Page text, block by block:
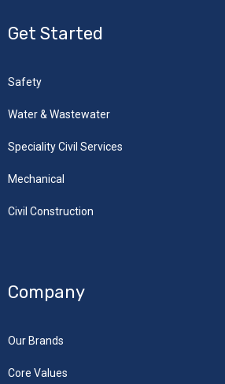
Get Started
Safety
Water & Wastewater
Speciality Civil Services
Mechanical
Civil Construction
Company
Our Brands
Core Values